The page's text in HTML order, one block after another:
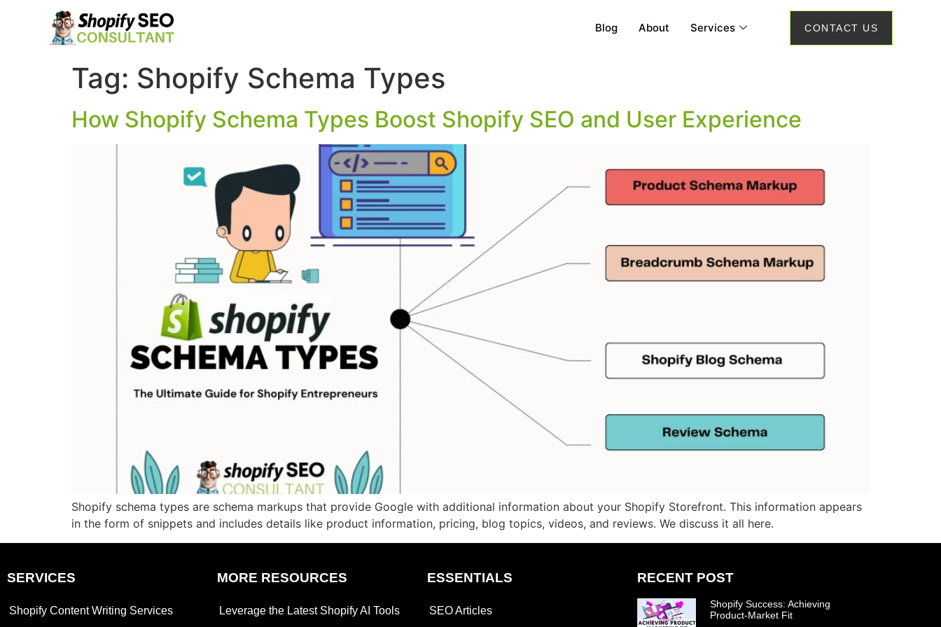
Blog About Services CONTACT US
Tag: Shopify Schema Types
How Shopify Schema Types Boost Shopify SEO and User Experience
Shopify schema types are schema markups that provide Google with additional information about your Shopify Storefront. This information appears
in the form of snippets and includes details like product information, pricing, blog topics, videos, and reviews. We discuss it all here.
SERVICES
Shopify Content Writing Services
MORE RESOURCES
Leverage the Latest Shopify AI Tools
ESSENTIALS
SEO Articles
RECENT POST
Shopify Success: Achieving
Product-Market Fit